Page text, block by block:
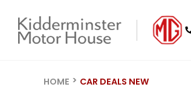
HOME CAR DEALS NEW